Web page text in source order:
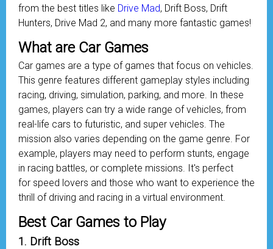
from the best titles like Drive Mad, Drift Boss, Drift
Hunters, Drive Mad 2, and many more fantastic games!
What are Car Games
Car games are a type of games that focus on vehicles.
This genre features different gameplay styles including
racing, driving, simulation, parking, and more. In these
games, players can try a wide range of vehicles, from
real-life cars to futuristic, and super vehicles. The
mission also varies depending on the game genre. For
example, players may need to perform stunts, engage
in racing battles, or complete missions. It's perfect
for speed lovers and those who want to experience the
thrill of driving and racing in a virtual environment.
Best Car Games to Play
1. Drift Boss